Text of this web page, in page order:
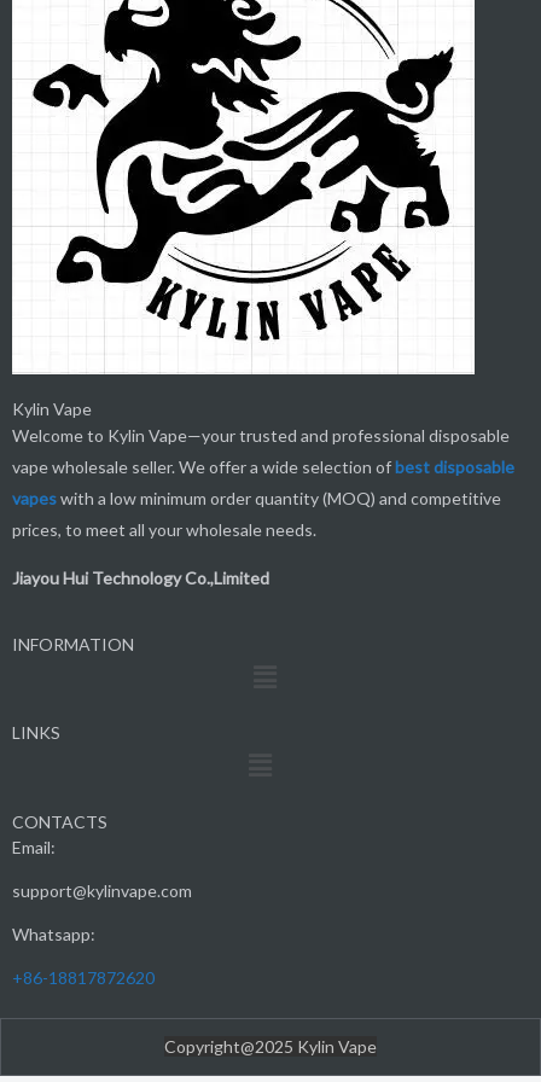
Kylin Vape
Welcome to Kylin Vape—your trusted and professional disposable
vape wholesale seller. We offer a wide selection ofbestdisposable
vapeswith a low minimum order quantity (MOQ) and competitive
prices, to meet all your wholesale needs.
Jiayou Hui Technology Co.,Limited
INFORMATION
LINKS
CONTACTS
Email:
support@kylinvape.com
Whatsapp:
+86-18817872620
Copyright@2025 Kylin Vape